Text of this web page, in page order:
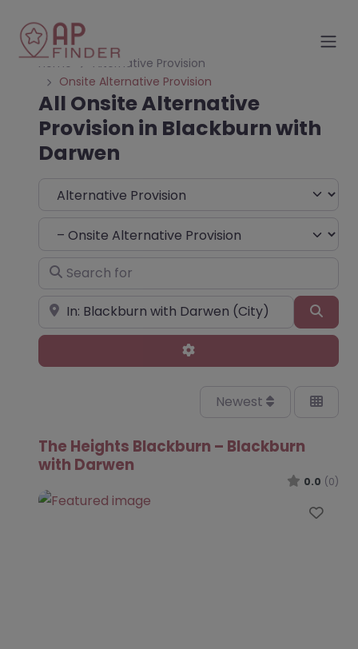
Home
Alternative Provision
Onsite Alternative Provision
All Onsite Alternative
Provision in Blackburn with
Darwen
Select search type
Choose Type
Search for
Near
Advanced Filters
Newest
The Heights Blackburn – Blackburn
with Darwen
0.0 (0)